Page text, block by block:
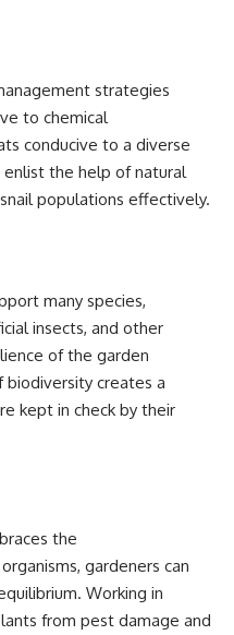
strategies
to chemical
conducive to a diverse
the help of natural
populations effectively.
many species,
insects, and other
of the garden
biodiversity creates a
kept in check by their
the
gardeners can
Working in
from pest damage and